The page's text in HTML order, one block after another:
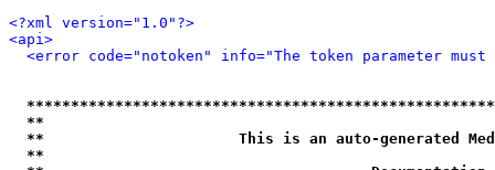
<?xml version="1.0"?>
<api>
<error code="notoken" info="The token parameter
**
**                      This is an auto-generated
**